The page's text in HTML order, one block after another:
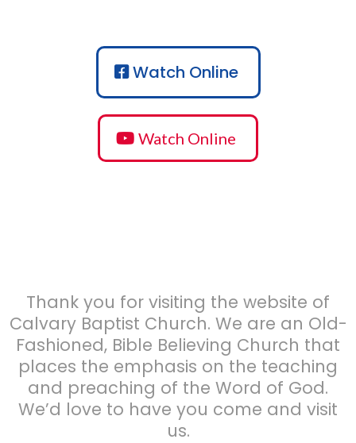
Watch Online
Watch Online
Thank you for visiting the website of
Calvary Baptist Church. We are an Old-
Fashioned, Bible Believing Church that
places the emphasis on the teaching
and preaching of the Word of God.
We’d love to have you come and visit
us.